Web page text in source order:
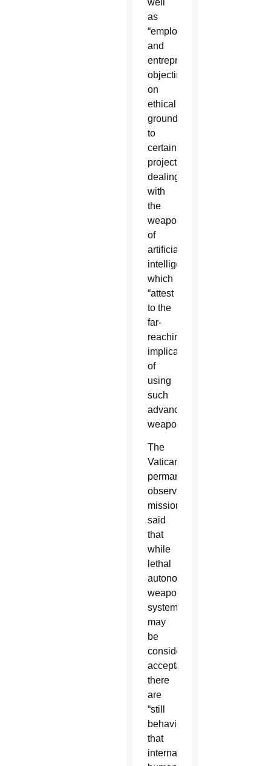
as
“employees
and
entrepreneurs
objecting
on
ethical
grounds
to
certain
projects
dealing
with
the
weaponization
of
artificial
intelligence,”
which
“attest
to the
far-
reaching
implications”
of
using
such
advanced
weaponry.
The
Vatican’s
permanent
observer
mission
said
that
while
lethal
autonomous
weapons
system
may
be
considered
acceptable,
there
are
“still
behaviors
that
international